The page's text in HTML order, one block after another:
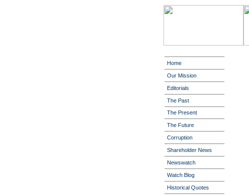
Home
Our Mission
Editorials
The Past
The Present
The Future
Corruption
Shareholder News
Newswatch
Watch Blog
Historical Quotes